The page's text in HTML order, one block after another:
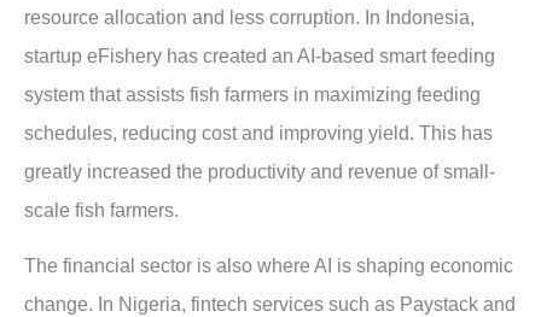
resource allocation and less corruption. In Indonesia,
startup eFishery has created an AI-based smart feeding
system that assists fish farmers in maximizing feeding
schedules, reducing cost and improving yield. This has
greatly increased the productivity and revenue of small-
scale fish farmers.
The financial sector is also where AI is shaping economic
change. In Nigeria, fintech services such as Paystack and